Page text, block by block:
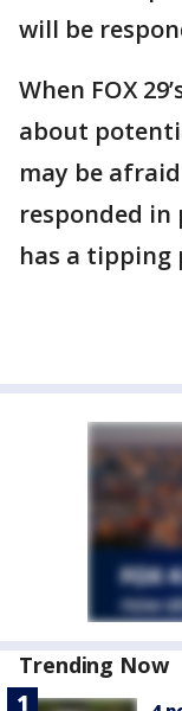
will be
When FOX
about
may be
responded in
has a tipping
Trending Now